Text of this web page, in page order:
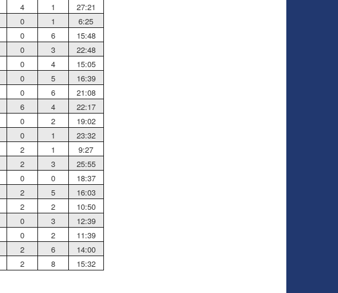
4 1
27:21
0 1
6:25
0 6
15:48
0 3
22:48
0 4
15:05
0 5
16:39
0 6
21:08
6 4
22:17
0 2
19:02
0 1
23:32
2 1
9:27
2 3
25:55
0 0
18:37
2 5
16:03
2 2
10:50
0 3
12:39
0 2
11:39
2 6
14:00
2 8 15:32